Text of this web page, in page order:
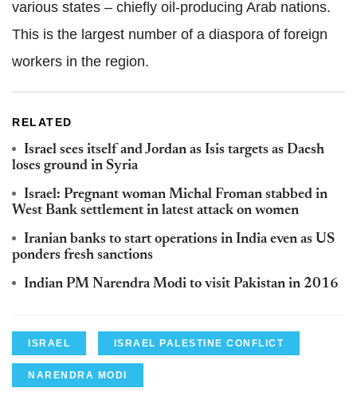
various states – chiefly oil-producing Arab nations.
This is the largest number of a diaspora of foreign
workers in the region.
RELATED
Israel sees itself and Jordan as Isis targets as Daesh
loses ground in Syria
Israel: Pregnant woman Michal Froman stabbed in
West Bank settlement in latest attack on women
Iranian banks to start operations in India even as US
ponders fresh sanctions
Indian PM Narendra Modi to visit Pakistan in 2016
ISRAEL ISRAEL PALESTINE CONFLICT
NARENDRA MODI